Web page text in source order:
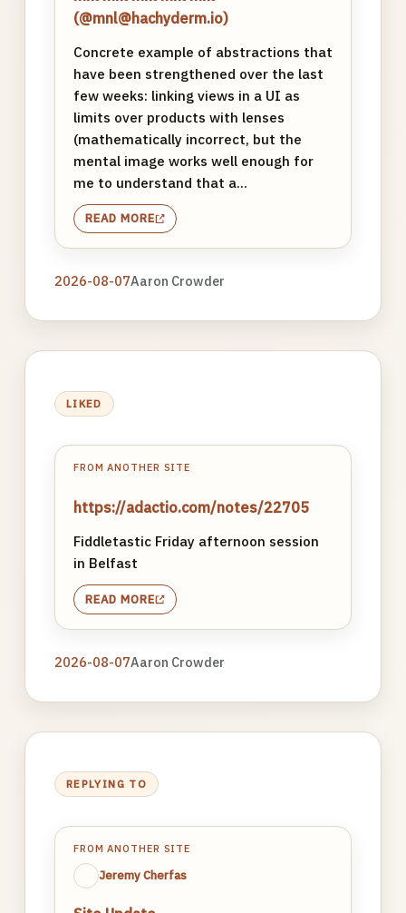
(@mnl@hachyderm.io)
Concrete example of abstractions that
have been strengthened over the last
few weeks: linking views in a UI as
limits over products with lenses
(mathematically incorrect, but the
mental image works well enough for
me to understand that a...
READ MORE
2026-08-07Aaron Crowder
LIKED
FROM ANOTHER SITE
https://adactio.com/notes/22705
Fiddletastic Friday afternoon session
in Belfast
READ MORE
2026-08-07Aaron Crowder
REPLYING TO
FROM ANOTHER SITE
Jeremy Cherfas